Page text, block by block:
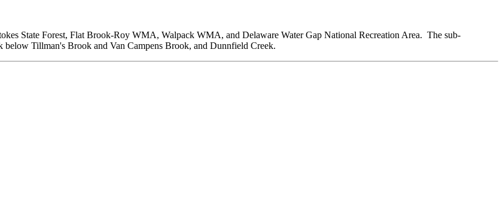
State Forest, Flat Brook-Roy WMA, Walpack WMA, and Delaware Water Gap National Recreation Area. The sub-
Tillman's Brook and Van Campens Brook, and Dunnfield Creek.